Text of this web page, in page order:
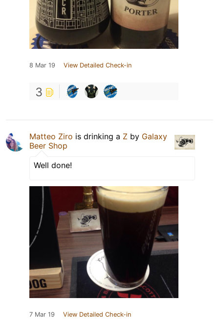
8 Mar 19 View Detailed Check-in
3
Matteo Ziro is drinking a Z by Galaxy
Beer Shop
Well done!
7 Mar 19 View Detailed Check-in